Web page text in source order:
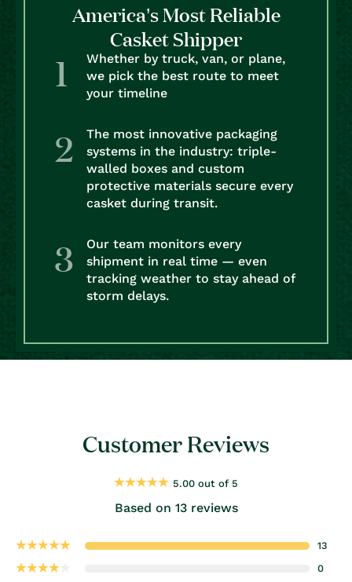
America’s Most Reliable
Casket Shipper
Whether by truck, van, or plane,
we pick the best route to meet
your timeline
The most innovative packaging
systems in the industry: triple-
walled boxes and custom
protective materials secure every
casket during transit.
Our team monitors every
shipment in real time — even
tracking weather to stay ahead of
storm delays.
Customer Reviews
5.00 out of 5
Based on 13 reviews
13
0